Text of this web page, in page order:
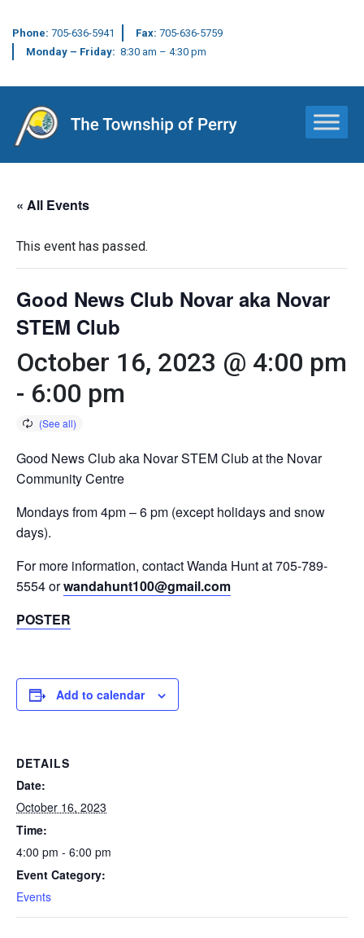
Phone: 705-636-5941 Fax: 705-636-5759
Monday – Friday: 8:30 am – 4:30 pm
Main Navigation
« All Events
This event has passed.
Good News Club Novar aka Novar
STEM Club
October 16, 2023 @ 4:00 pm
- 6:00 pm
Good News Club aka Novar STEM Club at the Novar
Community Centre
Mondays from 4pm – 6 pm (except holidays and snow
days).
For more information, contact Wanda Hunt at 705-789-
5554 orwandahunt100@gmail.com
POSTER
Add to calendar
DETAILS
Date:
October 16, 2023
Time:
4:00 pm - 6:00 pm
Event Category:
Events